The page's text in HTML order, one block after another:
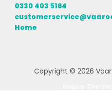
0330 403 5164
Home
Copyright © 2026